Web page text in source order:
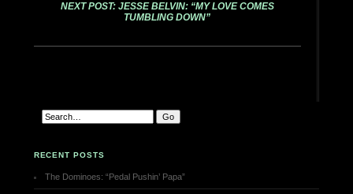
NEXT POST: JESSE BELVIN: “MY LOVE COMES
TUMBLING DOWN”
RECENT POSTS
The Dominoes: “Pedal Pushin’ Papa”